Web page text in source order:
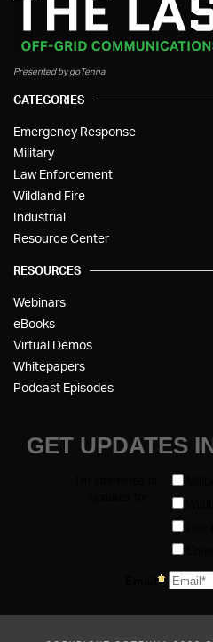
Presented by goTenna
CATEGORIES
Emergency Response
Military
Law Enforcement
Wildland Fire
Industrial
Resource Center
RESOURCES
Webinars
eBooks
Virtual Demos
Whitepapers
Podcast Episodes